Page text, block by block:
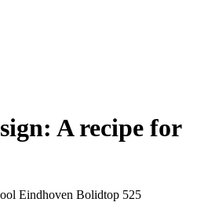
A recipe for